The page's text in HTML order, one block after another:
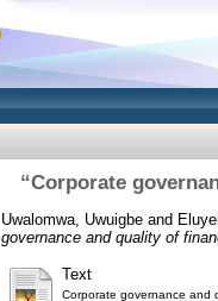
“Corporate
Uwalomwa, Uwuigbe and
governance and quality of
Text
Corporate governance and